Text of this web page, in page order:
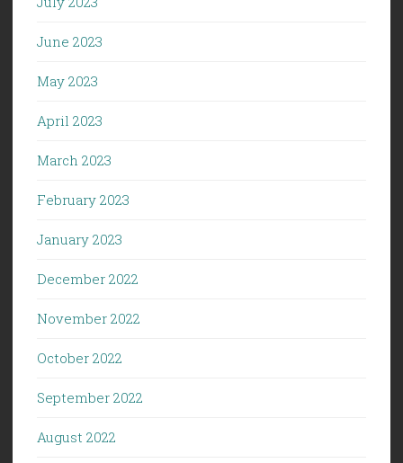
June 2023
May 2023
April 2023
March 2023
February 2023
January 2023
December 2022
November 2022
October 2022
September 2022
August 2022